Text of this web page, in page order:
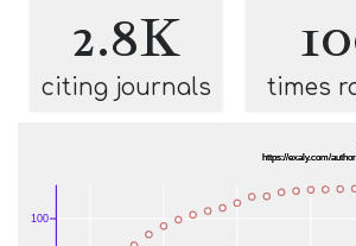
2.8K
citing journals times